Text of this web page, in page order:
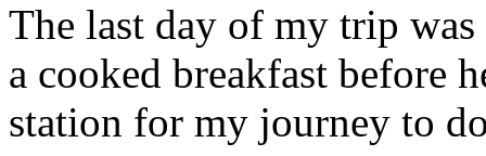
The last day of my trip
a cooked breakfast before
station for my journey to